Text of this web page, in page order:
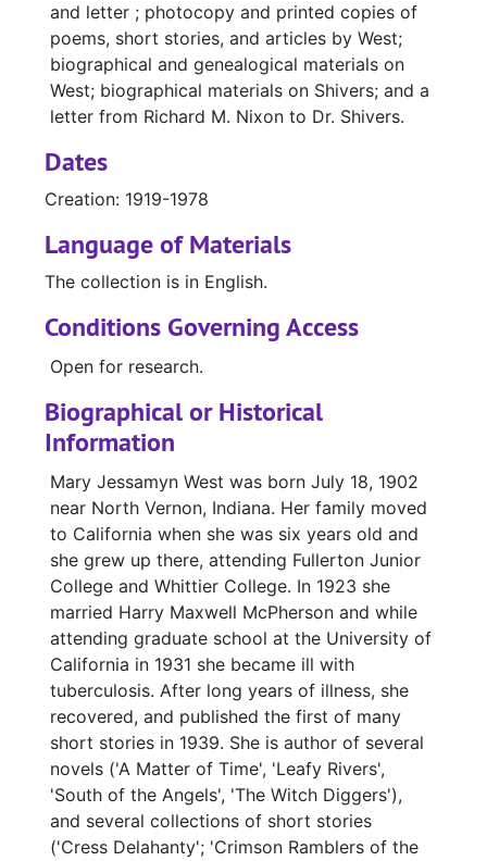
and letter ; photocopy and printed copies of
poems, short stories, and articles by West;
biographical and genealogical materials on
West; biographical materials on Shivers; and a
letter from Richard M. Nixon to Dr. Shivers.
Dates
Creation: 1919-1978
Language of Materials
The collection is in English.
Conditions Governing Access
Open for research.
Biographical or Historical
Information
Mary Jessamyn West was born July 18, 1902
near North Vernon, Indiana. Her family moved
to California when she was six years old and
she grew up there, attending Fullerton Junior
College and Whittier College. In 1923 she
married Harry Maxwell McPherson and while
attending graduate school at the University of
California in 1931 she became ill with
tuberculosis. After long years of illness, she
recovered, and published the first of many
short stories in 1939. She is author of several
novels ('A Matter of Time', 'Leafy Rivers',
'South of the Angels', 'The Witch Diggers'),
and several collections of short stories
('Cress Delahanty'; 'Crimson Ramblers of the